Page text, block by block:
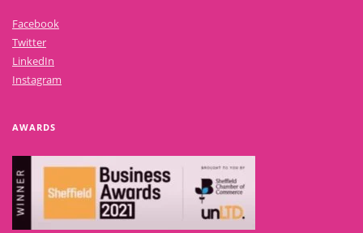
Facebook
Twitter
LinkedIn
Instagram
AWARDS